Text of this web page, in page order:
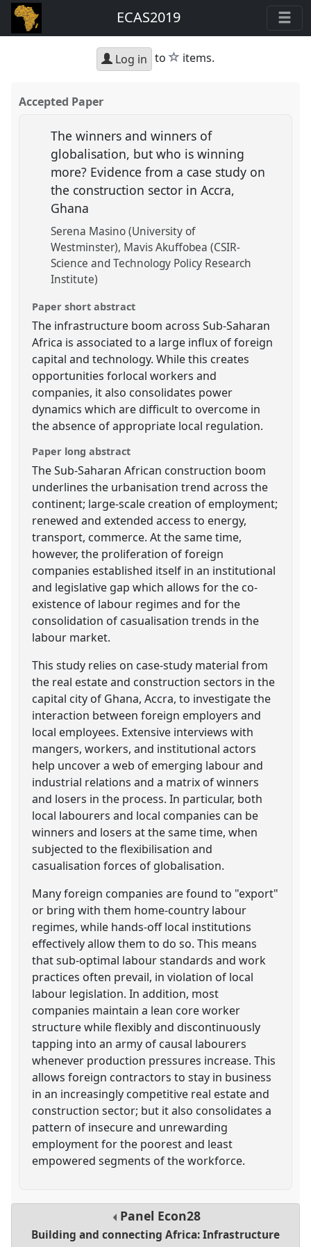
ECAS2019
Log in to star
items.
Accepted Paper
The winners and winners of
globalisation, but who is winning
more? Evidence from a case study on
the construction sector in Accra,
Ghana
Serena Masino (University of
Westminster) Mavis Akuffobea (CSIR-
Science and Technology Policy Research
Institute)
Paper short abstract
The infrastructure boom across Sub-Saharan
Africa is associated to a large influx of foreign
capital and technology. While this creates
opportunities forlocal workers and
companies, it also consolidates power
dynamics which are difficult to overcome in
the absence of appropriate local regulation.
Paper long abstract
The Sub-Saharan African construction boom
underlines the urbanisation trend across the
continent; large-scale creation of employment;
renewed and extended access to energy,
transport, commerce. At the same time,
however, the proliferation of foreign
companies established itself in an institutional
and legislative gap which allows for the co-
existence of labour regimes and for the
consolidation of casualisation trends in the
labour market.
This study relies on case-study material from
the real estate and construction sectors in the
capital city of Ghana, Accra, to investigate the
interaction between foreign employers and
local employees. Extensive interviews with
mangers, workers, and institutional actors
help uncover a web of emerging labour and
industrial relations and a matrix of winners
and losers in the process. In particular, both
local labourers and local companies can be
winners and losers at the same time, when
subjected to the flexibilisation and
casualisation forces of globalisation.
Many foreign companies are found to "export"
or bring with them home-country labour
regimes, while hands-off local institutions
effectively allow them to do so. This means
that sub-optimal labour standards and work
practices often prevail, in violation of local
labour legislation. In addition, most
companies maintain a lean core worker
structure while flexibly and discontinuously
tapping into an army of causal labourers
whenever production pressures increase. This
allows foreign contractors to stay in business
in an increasingly competitive real estate and
construction sector; but it also consolidates a
pattern of insecure and unrewarding
employment for the poorest and least
empowered segments of the workforce.
Panel Econ28
Building and connecting Africa: Infrastructure